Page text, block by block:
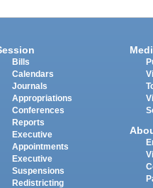
Bills
Calendars
Journals
Appropriations
Conferences
Reports
Executive
Appointments
Executive
Suspensions
Redistricting